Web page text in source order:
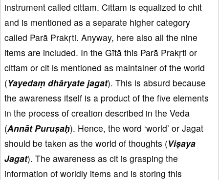
instrument called cittam. Cittam is equalized to chit
and is mentioned as a separate higher category
called Parā Prakṛti. Anyway, here also all the nine
items are included. In the Gītā this Parā Prakṛti or
cittam or cit is mentioned as maintainer of the world
(Yayedaṃ dhāryate jagat). This is absurd because
the awareness itself is a product of the five elements
in the process of creation described in the Veda
(Annāt Puruṣaḥ). Hence, the word ‘world’ or Jagat
should be taken as the world of thoughts (Viṣaya
Jagat). The awareness as cit is grasping the
information of worldly items and is storing this